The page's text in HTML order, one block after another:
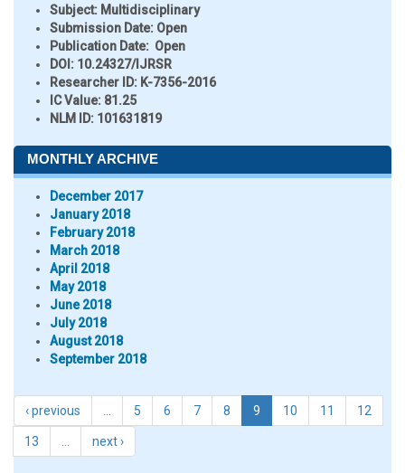
Subject: Multidisciplinary
Submission Date: Open
Publication Date: Open
DOI: 10.24327/IJRSR
Researcher ID: K-7356-2016
IC Value: 81.25
NLM ID: 101631819
MONTHLY ARCHIVE
December 2017
January 2018
February 2018
March 2018
April 2018
May 2018
June 2018
July 2018
August 2018
September 2018
‹ previous 5 6 7 8 9 10 11 12
13 next ›